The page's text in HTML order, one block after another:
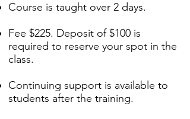
Course is taught over 2 days.
Fee $225. Deposit of $100 is
required to reserve your spot in the
class.
Continuing support is available to
students after the training.